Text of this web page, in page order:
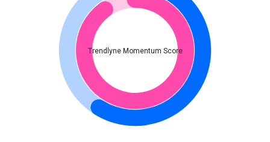
Trendlyne Momentum Score